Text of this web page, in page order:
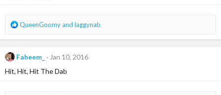
:R
a
t
QueenGoomyand laggynab
Faheem_
Jan 10, 2016
Hit, Hit, Hit The Dab